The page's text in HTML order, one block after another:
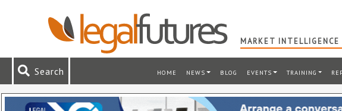
MARKET
Search HOME NEWS BLOG EVENTS TRAINING